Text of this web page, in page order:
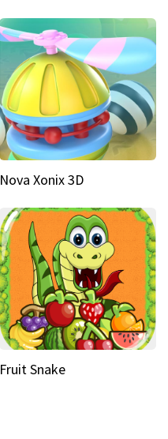
Nova Xonix 3D
Fruit Snake